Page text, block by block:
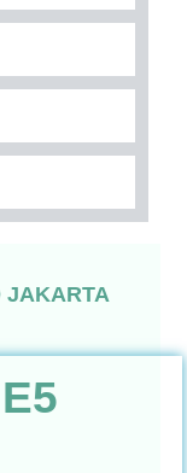
JAKARTA